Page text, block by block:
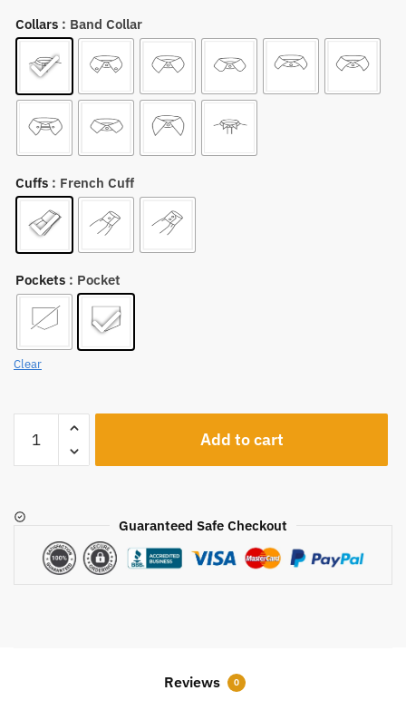
Collars : Band Collar
Cuffs : French Cuff
Pockets : Pocket
Clear
quantity
Add to cart
Guaranteed Safe Checkout
Reviews 0